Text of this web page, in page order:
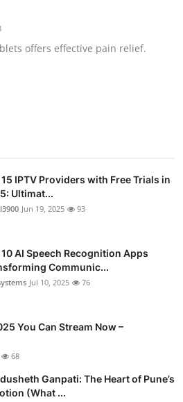
offers effective pain relief.
IPTV Providers with Free Trials in
Ultimat...
Jun 19, 2025 93
AI Speech Recognition Apps
Communic...
Jul 10, 2025 76
You Can Stream Now –
68
Ganpati: The Heart of Pune’s
(What ...